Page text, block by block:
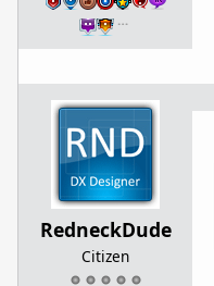
…
RedneckDude
Citizen